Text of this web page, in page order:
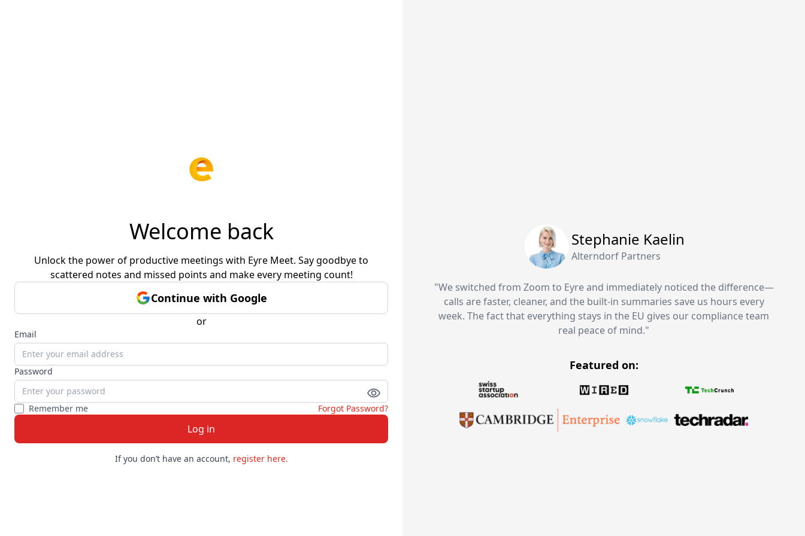
Welcome back
Unlock the power of productive meetings with Eyre Meet. Say goodbye to
scattered notes and missed points and make every meeting count!
Continue with Google
or
Email
Password
Remember me Forgot Password?
Log in
If you don’t have an account, register here.
Stephanie Kaelin
Alterndorf Partners
"We switched from Zoom to Eyre and immediately noticed the difference—
calls are faster, cleaner, and the built-in summaries save us hours every
week. The fact that everything stays in the EU gives our compliance team
real peace of mind."
Featured on: